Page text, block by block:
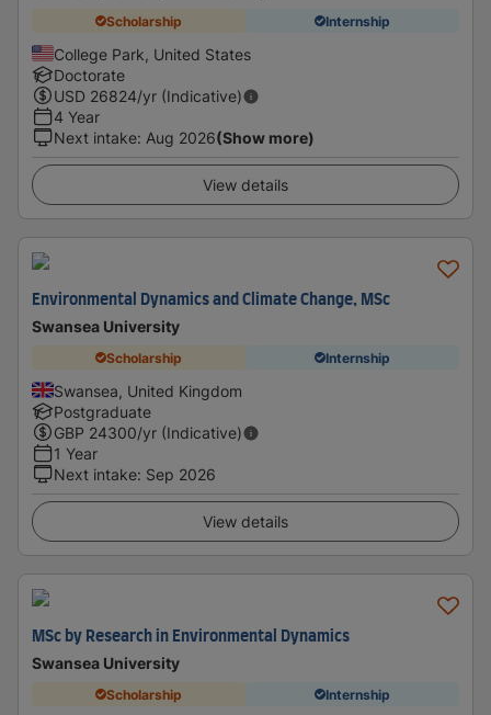
Scholarship Internship
College Park, United States
Doctorate
USD 26824/yr (Indicative)
4 Year
Next intake: Aug 2026(Show more)
View details
Environmental Dynamics and Climate Change, MSc
Swansea University
Scholarship Internship
Swansea, United Kingdom
Postgraduate
GBP 24300/yr (Indicative)
1 Year
Next intake: Sep 2026
View details
MSc by Research in Environmental Dynamics
Swansea University
Scholarship Internship